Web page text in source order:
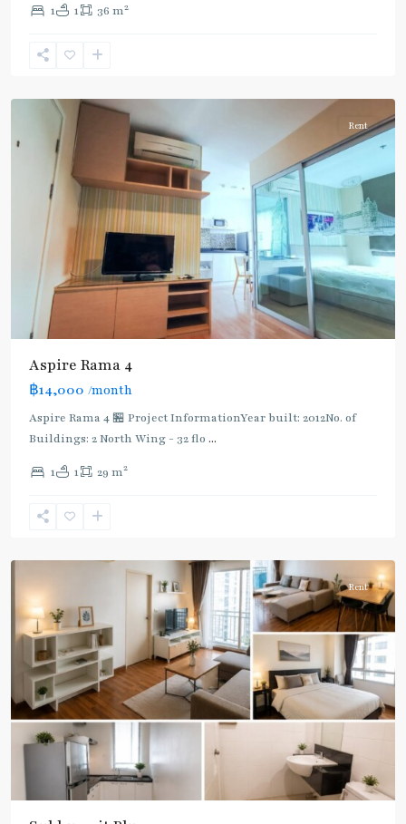
1 1 36 m2
Khanong,
Phra
Rent
Aspire Rama 4
฿14,000 /month
Aspire Rama 4 🏪 Project InformationYear built: 2012No. of
Buildings: 2 North Wing - 32 flo ...
1 1 29 m2
Khanong,
Phra
Rent